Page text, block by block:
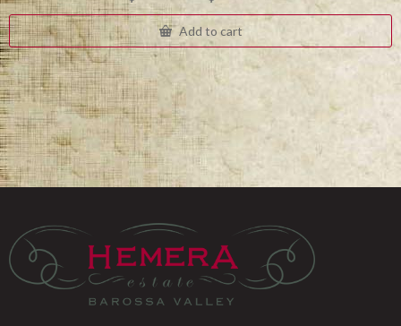
price
was:
$332.00.
price
$249.00.
Add to cart